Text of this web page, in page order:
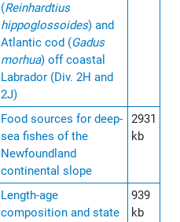
(Reinhardtius
hippoglossoides) and
Atlantic cod (Gadus
morhua) off coastal
Labrador (Div. 2H and
2J)
Food sources for deep-
sea fishes of the
Newfoundland
continental slope
2931
kb
Length-age
composition and state
939
kb